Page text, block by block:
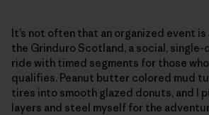
It’s not often that an organized event
the Grinduro Scotland, a social,
ride with timed segments for those
qualifies. Peanut butter colored mud
tires into smooth glazed donuts, and I
layers and steel myself for the